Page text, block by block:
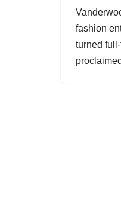
fashion
turned